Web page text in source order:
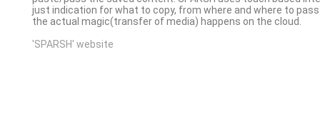
just indication for what to copy, from where and where to pass
the actual magic(transfer of media) happens on the cloud.
'SPARSH' website